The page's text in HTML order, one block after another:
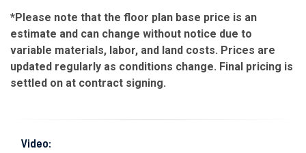
*Please note that the floor plan base price is an
estimate and can change without notice due to
variable materials, labor, and land costs. Prices are
updated regularly as conditions change. Final pricing is
settled on at contract signing.
Video: